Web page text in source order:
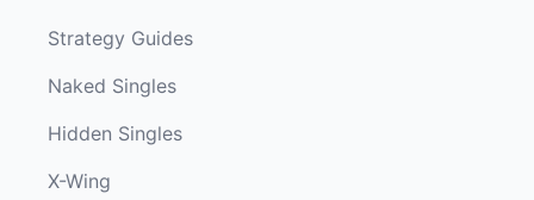
Strategy Guides
Naked Singles
Hidden Singles
X-Wing